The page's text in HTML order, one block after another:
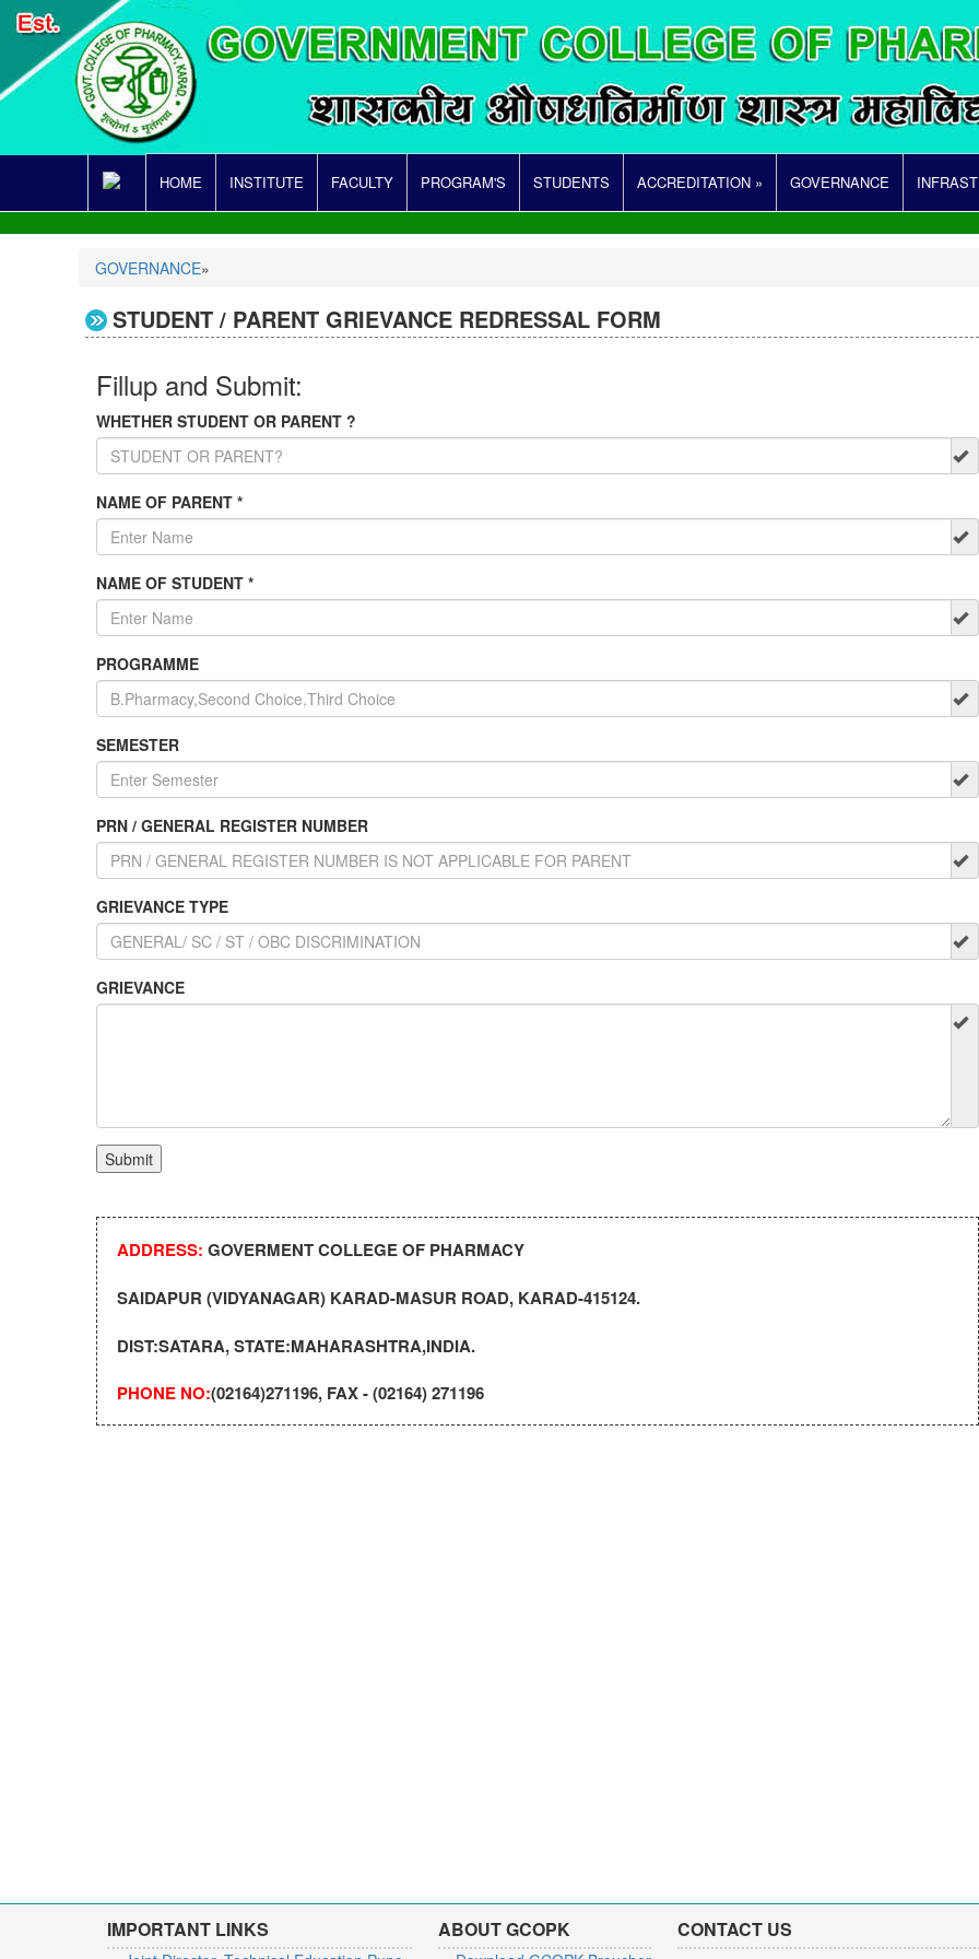
HOME INSTITUTE FACULTY PROGRAM'S STUDENTS ACCREDITATION » GOVERNANCE
GOVERNANCE»
STUDENT / PARENT GRIEVANCE REDRESSAL FORM
Fillup and Submit:
WHETHER STUDENT OR PARENT ?
NAME OF PARENT *
NAME OF STUDENT *
PROGRAMME
SEMESTER
PRN / GENERAL REGISTER NUMBER
GRIEVANCE TYPE
GRIEVANCE
ADDRESS: GOVERMENT COLLEGE OF PHARMACY
SAIDAPUR (VIDYANAGAR) KARAD-MASUR ROAD, KARAD-415124.
DIST:SATARA, STATE:MAHARASHTRA,INDIA.
PHONE NO:(02164)271196, FAX - (02164) 271196
IMPORTANT LINKS ABOUT GCOPK CONTACT US